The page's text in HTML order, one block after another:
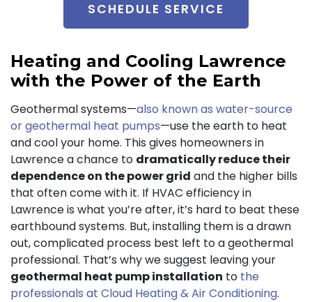
SCHEDULE SERVICE
Heating and Cooling Lawrence
with the Power of the Earth
Geothermal systems—also known as water-source
or geothermal heat pumps—use the earth to heat
and cool your home. This gives homeowners in
Lawrence a chance to dramatically reduce their
dependence on the power grid and the higher bills
that often come with it. If HVAC efficiency in
Lawrence is what you’re after, it’s hard to beat these
earthbound systems. But, installing them is a drawn
out, complicated process best left to a geothermal
professional. That’s why we suggest leaving your
geothermal heat pump installation to the
professionals at Cloud Heating & Air Conditioning.